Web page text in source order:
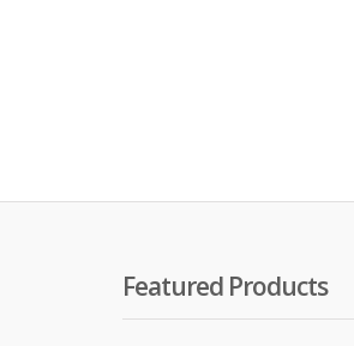
Featured Products